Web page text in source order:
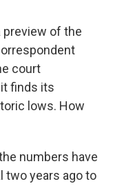
preview of the
court
it finds its
lows. How
the numbers have
two years ago to